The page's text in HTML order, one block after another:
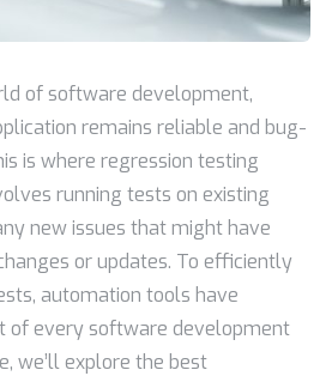
of software development,
remains reliable and bug-
is where regression testing
running tests on existing
new issues that might have
or updates. To efficiently
automation tools have
of every software development
we’ll explore the best